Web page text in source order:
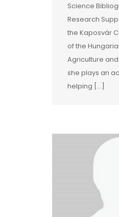
Science
Research
the Kaposvár
of the
Agriculture
she plays an
helping […]